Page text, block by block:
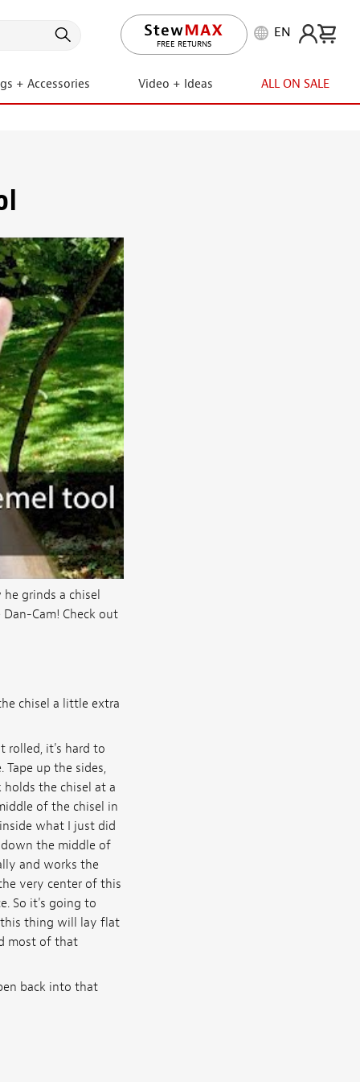
FREE RETURNS
LIFETIME PROMISE
EN
+ Accessories Video + Ideas ALL ON SALE
grinds a chisel
Cam! Check out
chisel a little extra
rolled, it's hard to
up the sides,
the chisel at a
of the chisel in
what I just did
the middle of
and works the
very center of this
So it's going to
this thing will lay flat
most of that
back into that